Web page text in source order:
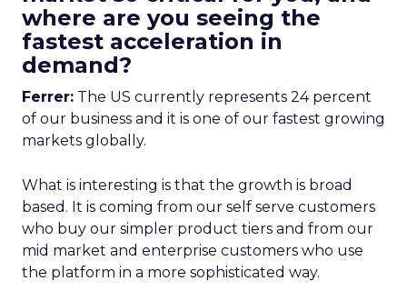
where are you seeing the
fastest acceleration in
demand?
Ferrer: The US currently represents 24 percent
of our business and it is one of our fastest growing
markets globally.
What is interesting is that the growth is broad
based. It is coming from our self serve customers
who buy our simpler product tiers and from our
mid market and enterprise customers who use
the platform in a more sophisticated way.